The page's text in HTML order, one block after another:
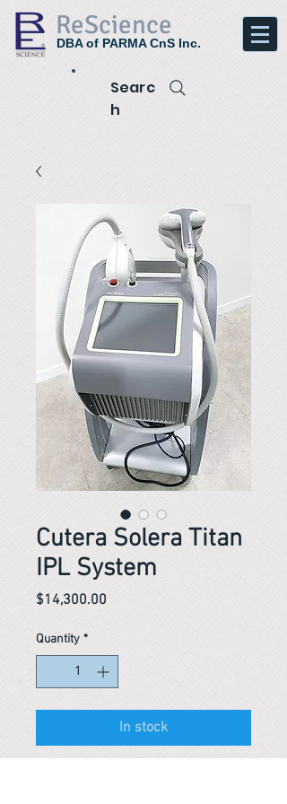
ReScience
DBA of PARMA CnS Inc.
Searc
h
Cutera Solera Titan
IPL System
$14,300.00
Quantity *
In stock